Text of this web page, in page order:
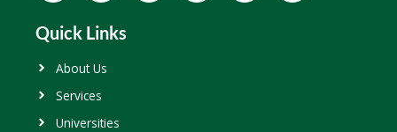
Quick Links
About Us
Services
Universities